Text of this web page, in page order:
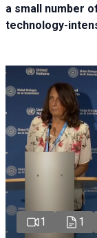
a small number
technology-
1 1